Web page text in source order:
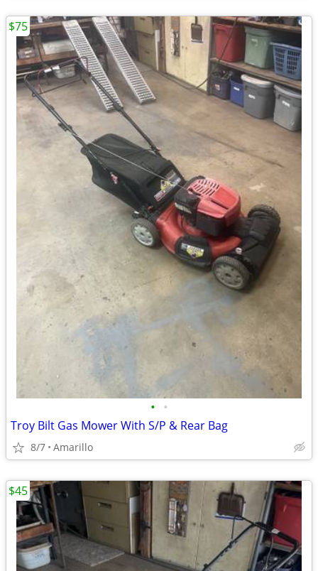
• •
Troy Bilt Gas Mower With S/P & Rear Bag
8/7 Amarillo
$75
$45